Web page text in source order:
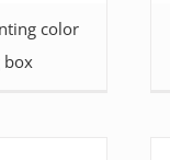
color
box